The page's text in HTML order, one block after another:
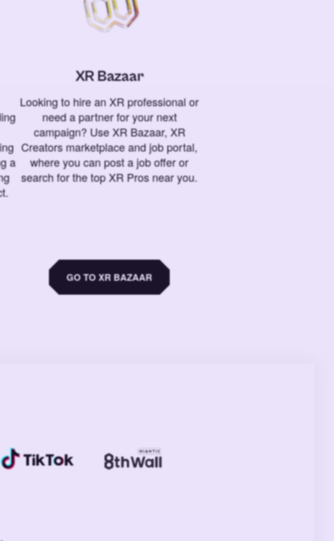
a
XR Bazaar
Looking to hire an XR professional or
need a partner for your next
campaign? Use XR Bazaar, XR
Creators marketplace and job portal,
where you can post a job offer or
search for the top XR Pros near you.
GO TO XR BAZAAR